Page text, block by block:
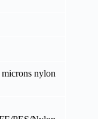
nylon